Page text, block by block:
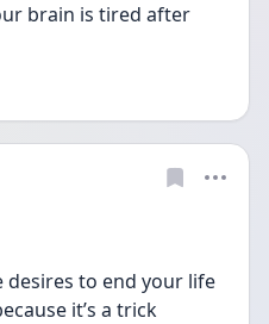
brain is tired after
desires to end your life
it’s a trick